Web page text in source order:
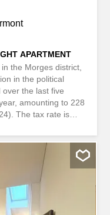
APARTMENT
the Morges district,
in the political
the last five
amounting to 228
The tax rate is
per year, while the
(as of 1 June
by +20.2% over
Beautiful 3.5-room
with an open
pink according
floor of a residential